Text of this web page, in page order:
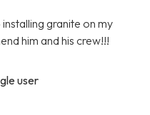
granite on my
him and his crew!!!
user